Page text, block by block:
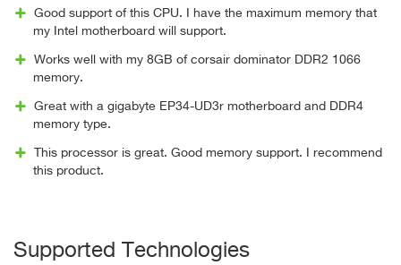
Good support of this CPU. I have the maximum memory that
my Intel motherboard will support.
Works well with my 8GB of corsair dominator DDR2 1066
memory.
Great with a gigabyte EP34-UD3r motherboard and DDR4
memory type.
This processor is great. Good memory support. I recommend
this product.
Supported Technologies